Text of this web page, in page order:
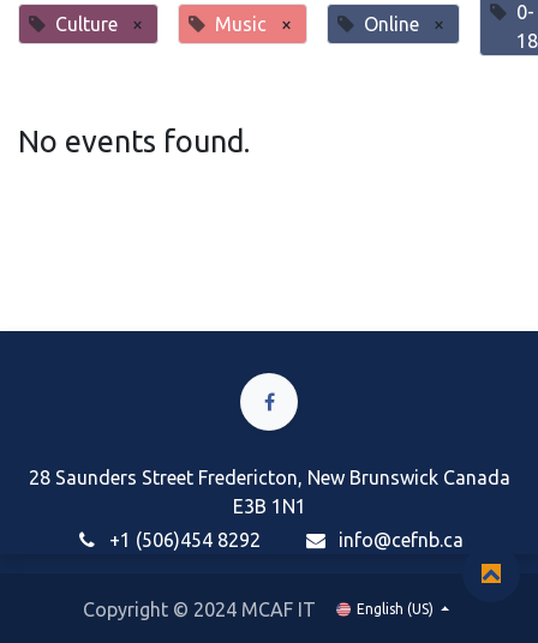
Culture × Music × Online ×
0-
18
No events found.
28 Saunders Street Fredericton, New Brunswick Canada
E3B 1N1
+1 (506)454 8292
info@cefnb.ca
Copyright © 2024 MCAF IT English (US)